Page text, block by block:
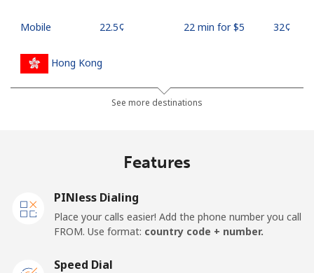
Mobile ⁦22.5¢⁩ 22 min for ⁦$5⁩ ⁦32¢⁩
Hong Kong
⁦3.9¢⁩ 128 min for ⁦$5⁩
Landline
See more destinations
Features
PINless Dialing
Place your calls easier! Add the phone number you call
FROM. Use format: country code + number.
Speed Dial